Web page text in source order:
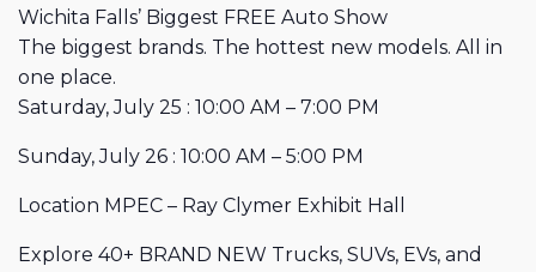
Wichita Falls’ Biggest FREE Auto Show
The biggest brands. The hottest new models. All in
one place.
Saturday, July 25 : 10:00 AM – 7:00 PM
Sunday, July 26 : 10:00 AM – 5:00 PM
Location MPEC – Ray Clymer Exhibit Hall
Explore 40+ BRAND NEW Trucks, SUVs, EVs, and